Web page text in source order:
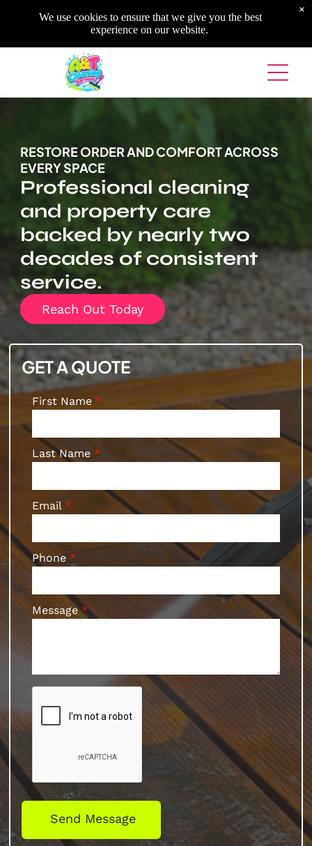
RESTORE ORDER AND COMFORT ACROSS
EVERY SPACE
Professional cleaning
and property care
backed by nearly two
decades of consistent
service.
Reach Out Today
GET A QUOTE
First Name
Last Name
Email
Phone
Message
We use cookies to ensure that we give you the best
experience on our website.
×